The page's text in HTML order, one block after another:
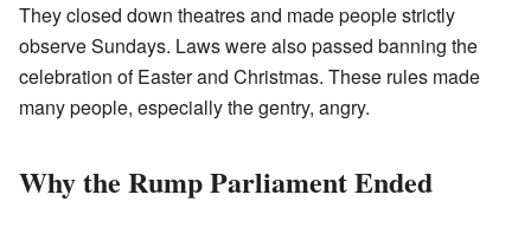
They closed down theatres and made people strictly
observe Sundays. Laws were also passed banning the
celebration of Easter and Christmas. These rules made
many people, especially the gentry, angry.
Why the Rump Parliament Ended